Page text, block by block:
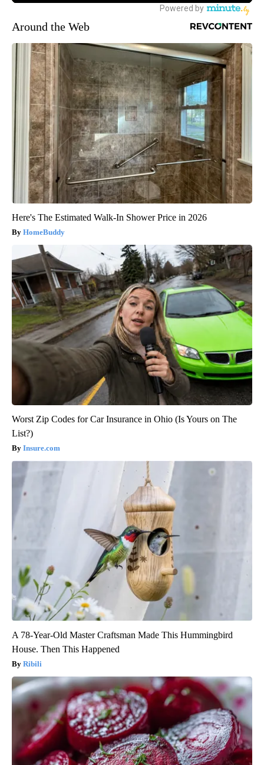
Around the Web
Here's The Estimated Walk-In Shower Price in 2026
HomeBuddy
Worst Zip Codes for Car Insurance in Ohio (Is Yours on The
List?)
Insure.com
A 78-Year-Old Master Craftsman Made This Hummingbird
House. Then This Happened
Ribili